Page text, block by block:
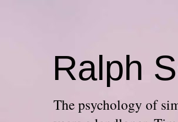
Ralph
The psychology of